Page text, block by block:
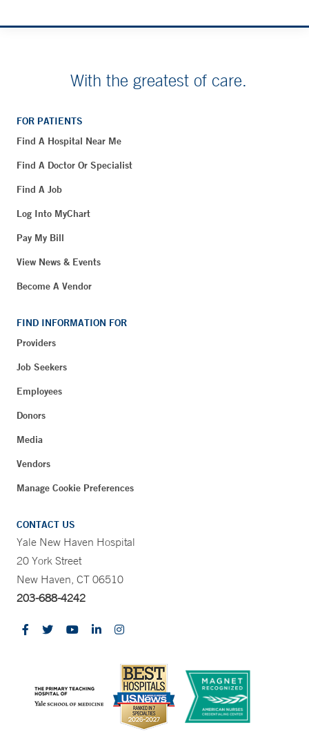
With the greatest of care.
FOR PATIENTS
Find A Hospital Near Me
Find A Doctor Or Specialist
Find A Job
Log Into MyChart
Pay My Bill
View News & Events
Become A Vendor
FIND INFORMATION FOR
Providers
Job Seekers
Employees
Donors
Media
Vendors
Manage Cookie Preferences
CONTACT US
Yale New Haven Hospital
20 York Street
New Haven, CT 06510
203-688-4242